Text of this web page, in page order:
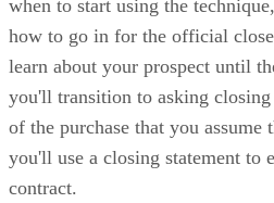
when to start using the
how to go in for the official
learn about your prospect until
you'll transition to asking
of the purchase that you
you'll use a closing statement to
contract.